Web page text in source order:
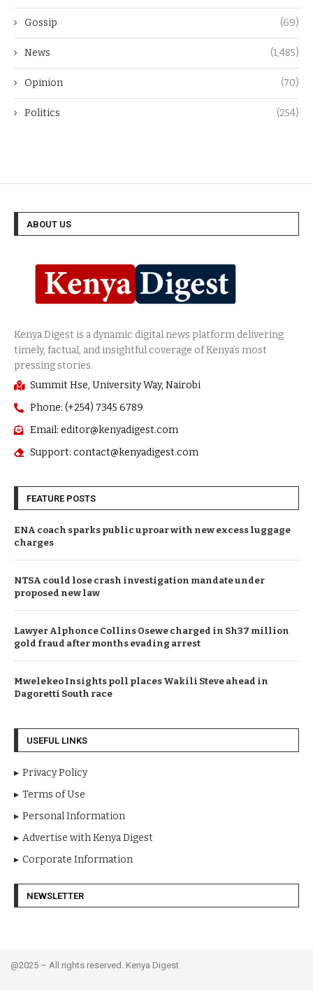
Gossip (69)
News (1,485)
Opinion (70)
Politics (254)
ABOUT US
Summit Hse, University Way, Nairobi
Phone: (+254) 7345 6789
Email: editor@kenyadigest.com
Support: contact@kenyadigest.com
FEATURE POSTS
ENA coach sparks public uproar with new excess luggage
charges
NTSA could lose crash investigation mandate under
proposed new law
Lawyer Alphonce Collins Osewe charged in Sh37 million
gold fraud after months evading arrest
Mwelekeo Insights poll places Wakili Steve ahead in
Dagoretti South race
USEFUL LINKS
Privacy Policy
Terms of Use
Personal Information
Advertise with Kenya Digest
Corporate Information
NEWSLETTER
@2025 – All rights reserved. Kenya Digest